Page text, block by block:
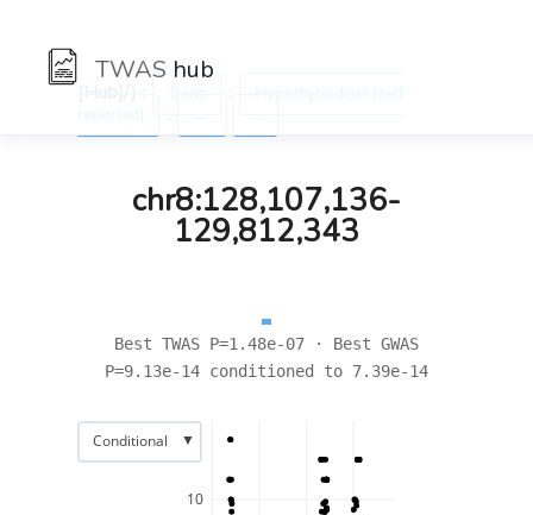
TWAS hub
chr8:128,107,136-
129,812,343
Best TWAS P=1.48e-07 · Best GWAS
P=9.13e-14 conditioned to 7.39e-14
10
Conditional ▼